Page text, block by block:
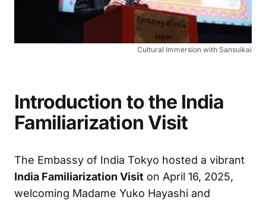
Cultural Immersion with Sansuikai
Introduction to the India
Familiarization Visit
The Embassy of India Tokyo hosted a vibrant
India Familiarization Visit on April 16, 2025,
welcoming Madame Yuko Hayashi and